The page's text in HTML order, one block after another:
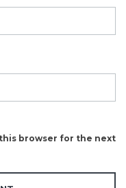
this browser for the next